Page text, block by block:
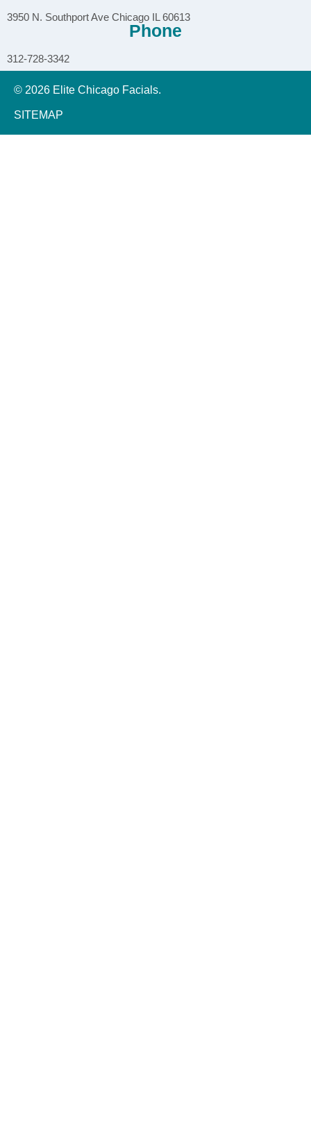
3950 N. Southport Ave Chicago IL 60613
Phone
312-728-3342
© 2026 Elite Chicago Facials.
SITEMAP